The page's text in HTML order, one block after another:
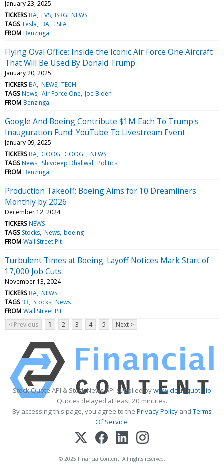
January 23, 2025
TICKERS BA EVS ISRG NEWS
TAGS Tesla BA TSLA
FROM Benzinga
Flying Oval Office: Inside the Iconic Air Force One Aircraft
That Will Be Used By Donald Trump
January 20, 2025
TICKERS BA NEWS TECH
TAGS News Air Force One Joe Biden
FROM Benzinga
Google And Boeing Contribute $1M Each To Trump's
Inauguration Fund: YouTube To Livestream Event
January 09, 2025
TICKERS BA GOOG GOOGL NEWS
TAGS News Shivdeep Dhaliwal Politics
FROM Benzinga
Production Takeoff: Boeing Aims for 10 Dreamliners
Monthly by 2026
December 12, 2024
TICKERS NEWS
TAGS Stocks News boeing
FROM Wall Street Pit
Turbulent Times at Boeing: Layoff Notices Mark Start of
17,000 Job Cuts
November 13, 2024
TICKERS BA NEWS
TAGS 33 Stocks News
FROM Wall Street Pit
< Previous
1 2 3 4 5 Next >
Stock Quote API & Stock News API supplied bywww.cloudquote.io
Quotes delayed at least 20 minutes.
By accessing this page, you agree to the Privacy PolicyandTerms
Of Service.
© 2025 FinancialContent. All rights reserved.